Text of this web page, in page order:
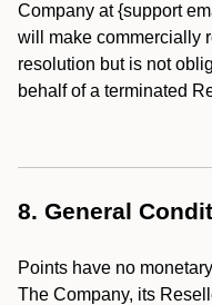
Company at {support
will make commercially
resolution but is not
behalf of a terminated
8. General
Points have no
The Company, its